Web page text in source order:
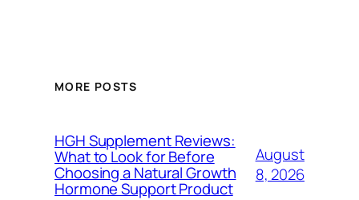
MORE POSTS
HGH Supplement Reviews:
What to Look for Before
Choosing a Natural Growth
Hormone Support Product
August
8, 2026